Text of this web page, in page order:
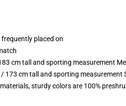
placed on
cm tall and sporting measurement
173 cm tall and sporting measurement
sturdy colors are 100%